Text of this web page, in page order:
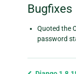
Bugfixes
Quoted the
password